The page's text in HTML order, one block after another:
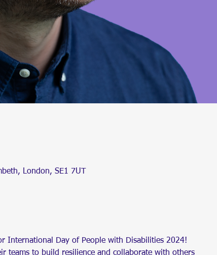
London, SE1 7UT
International Day of People with Disabilities 2024!
teams to build resilience and collaborate with others